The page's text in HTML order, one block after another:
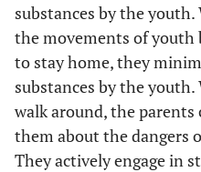
substances by the
the movements of youth
to stay home, they
substances by the
walk around, the
them about the dangers
They actively engage in